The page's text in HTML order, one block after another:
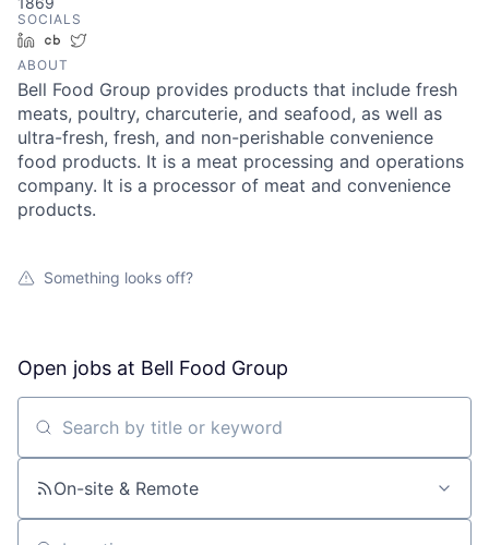
SOCIALS
LinkedInCrunchbase
ABOUT
Bell Food Group provides products that include fresh
meats, poultry, charcuterie, and seafood, as well as
ultra-fresh, fresh, and non-perishable convenience
food products. It is a meat processing and operations
company. It is a processor of meat and convenience
products.
Something looks off?
Open jobs at Bell Food Group
Search by title or keyword
On-site & Remote